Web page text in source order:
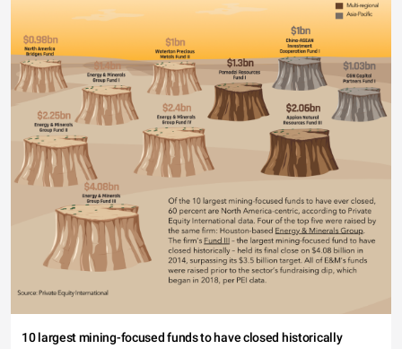
10 largest mining-focused funds to have closed historically